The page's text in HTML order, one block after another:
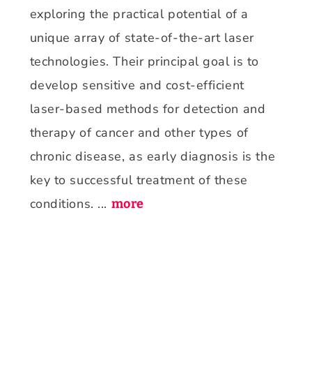
exploring the practical potential of a
unique array of state-of-the-art laser
technologies. Their principal goal is to
develop sensitive and cost-efficient
laser-based methods for detection and
therapy of cancer and other types of
chronic disease, as early diagnosis is the
key to successful treatment of these
conditions. ... more